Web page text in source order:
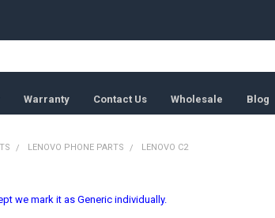
Warranty Contact Us Wholesale Blog
LENOVO PHONE PARTS LENOVO C2
we mark it as Generic individually.